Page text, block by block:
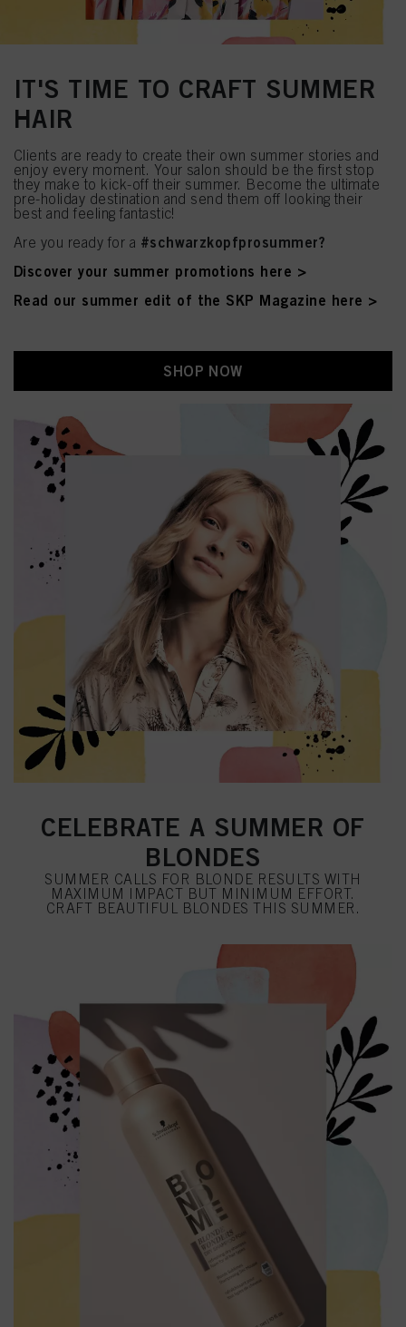
IT'S TIME TO CRAFT SUMMER
HAIR
Clients are ready to create their own summer stories and
enjoy every moment. Your salon should be the first stop
they make to kick-off their summer. Become the ultimate
pre-holiday destination and send them off looking their
best and feeling fantastic!
Are you ready for a #schwarzkopfprosummer?
Discover your summer promotions here >
Read our summer edit of the SKP Magazine here >
SHOP NOW
CELEBRATE A SUMMER OF
BLONDES
SUMMER CALLS FOR BLONDE RESULTS WITH
MAXIMUM IMPACT BUT MINIMUM EFFORT.
CRAFT BEAUTIFUL BLONDES THIS SUMMER.